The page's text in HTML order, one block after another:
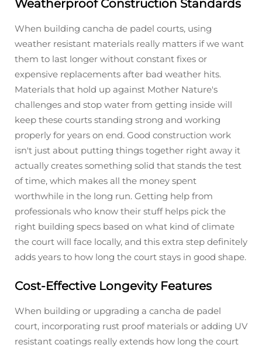
Weatherproof Construction Standards
When building cancha de padel courts, using
weather resistant materials really matters if we want
them to last longer without constant fixes or
expensive replacements after bad weather hits.
Materials that hold up against Mother Nature's
challenges and stop water from getting inside will
keep these courts standing strong and working
properly for years on end. Good construction work
isn't just about putting things together right away it
actually creates something solid that stands the test
of time, which makes all the money spent
worthwhile in the long run. Getting help from
professionals who know their stuff helps pick the
right building specs based on what kind of climate
the court will face locally, and this extra step definitely
adds years to how long the court stays in good shape.
Cost-Effective Longevity Features
When building or upgrading a cancha de padel
court, incorporating rust proof materials or adding UV
resistant coatings really extends how long the court